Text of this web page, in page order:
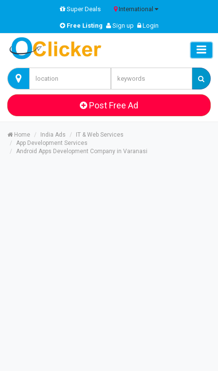
Super Deals International
Free Listing Sign up Login
Post Free Ad
Home India Ads
IT & Web Services
App Development Services
Android Apps Development Company in Varanasi